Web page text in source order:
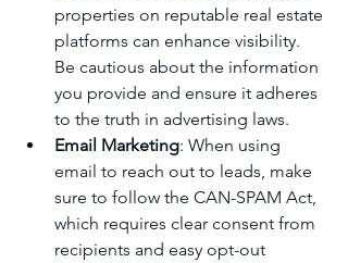
properties on reputable real estate
platforms can enhance visibility.
Be cautious about the information
you provide and ensure it adheres
to the truth in advertising laws.
Email Marketing: When using
email to reach out to leads, make
sure to follow the CAN-SPAM Act,
which requires clear consent from
recipients and easy opt-out